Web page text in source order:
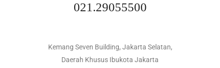
021.29055500
Kemang Seven Building, Jakarta Selatan,
Daerah Khusus Ibukota Jakarta